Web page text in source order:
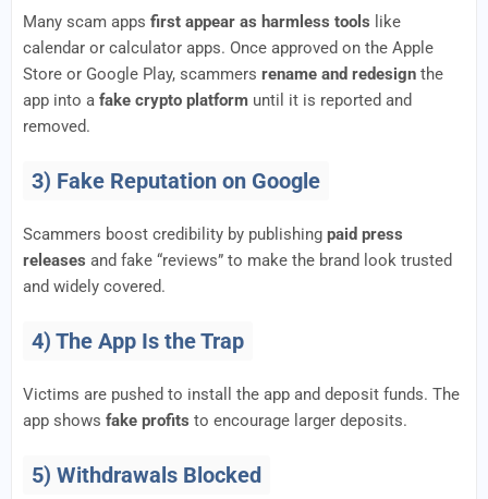
Many scam apps first appear as harmless tools like
calendar or calculator apps. Once approved on the Apple
Store or Google Play, scammers rename and redesign the
app into a fake crypto platform until it is reported and
removed.
3) Fake Reputation on Google
Scammers boost credibility by publishing paid press
releases and fake “reviews” to make the brand look trusted
and widely covered.
4) The App Is the Trap
Victims are pushed to install the app and deposit funds. The
app shows fake profits to encourage larger deposits.
5) Withdrawals Blocked